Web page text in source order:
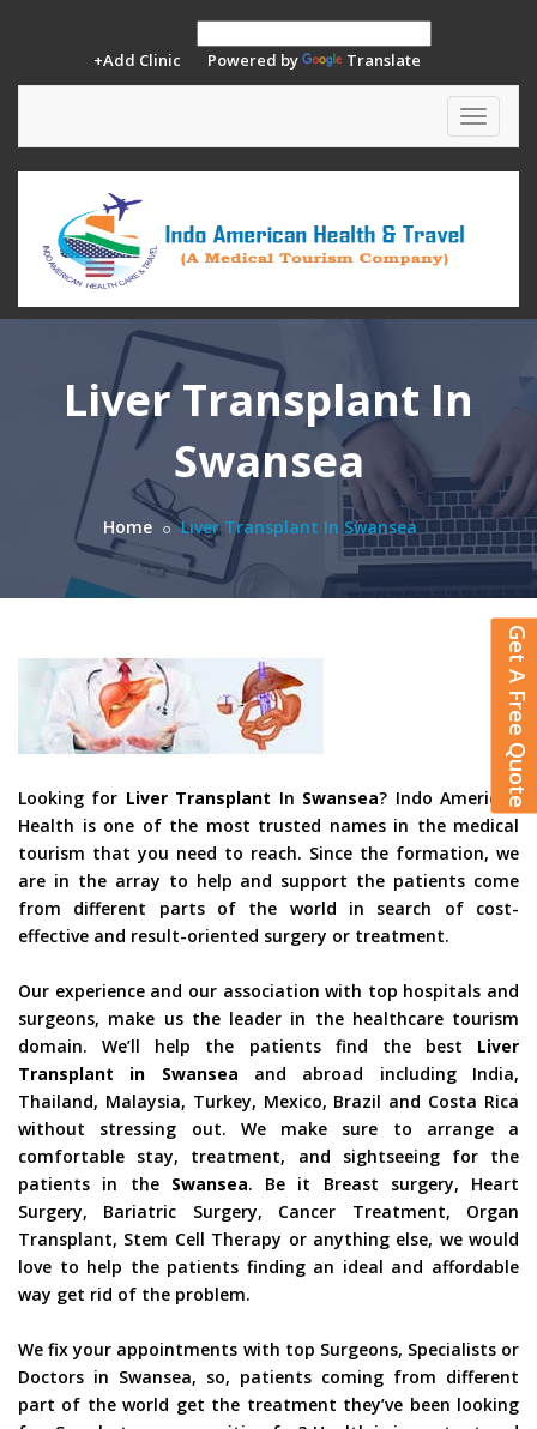
+Add Clinic Powered by Translate
Toggle
Liver Transplant In
Swansea
Home Liver Transplant In Swansea
Looking for Liver Transplant In Swansea? Indo American
Health is one of the most trusted names in the medical
tourism that you need to reach. Since the formation, we
are in the array to help and support the patients come
from different parts of the world in search of cost-
effective and result-oriented surgery or treatment.
Our experience and our association with top hospitals and
surgeons, make us the leader in the healthcare tourism
domain. We’ll help the patients find the best Liver
Transplant in Swansea and abroad including India,
Thailand, Malaysia, Turkey, Mexico, Brazil and Costa Rica
without stressing out. We make sure to arrange a
comfortable stay, treatment, and sightseeing for the
patients in the Swansea. Be it Breast surgery, Heart
Surgery, Bariatric Surgery, Cancer Treatment, Organ
Transplant, Stem Cell Therapy or anything else, we would
love to help the patients finding an ideal and affordable
way get rid of the problem.
We fix your appointments with top Surgeons, Specialists or
Doctors in Swansea, so, patients coming from different
part of the world get the treatment they’ve been looking
Get A Free Quote